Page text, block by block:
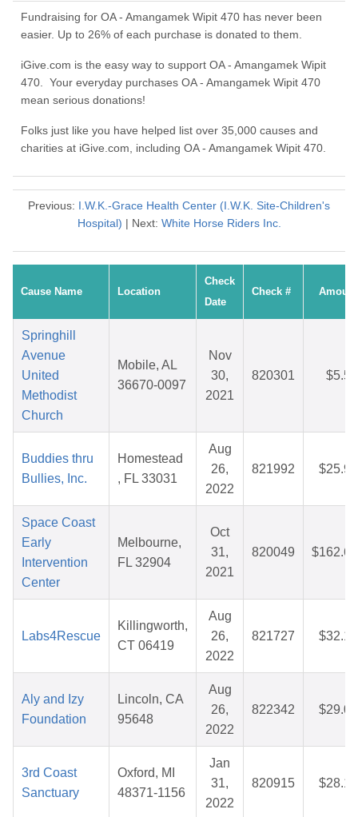
Fundraising for OA - Amangamek Wipit 470 has never been
easier. Up to 26% of each purchase is donated to them.
iGive.com is the easy way to support OA - Amangamek Wipit
470. Your everyday purchases OA - Amangamek Wipit 470
mean serious donations!
Folks just like you have helped list over 35,000 causes and
charities at iGive.com, including OA - Amangamek Wipit 470.
Previous: I.W.K.-Grace Health Center (I.W.K. Site-Children's
Hospital) | Next: White Horse Riders Inc.
Cause Name Location
Check
Date
Check # Amount
Springhill
Avenue
United
Methodist
Church
Mobile, AL
36670-0097
Nov
30,
2021
820301 $5.55
Buddies thru
Bullies, Inc.
Homestead
, FL 33031
Aug
26,
2022
821992 $25.99
Space Coast
Early
Intervention
Center
Melbourne,
FL 32904
Oct
31,
2021
820049 $162.60
Labs4Rescue
Killingworth,
CT 06419
Aug
26,
2022
821727 $32.14
Aly and Izy
Foundation
Lincoln, CA
95648
Aug
26,
2022
822342 $29.00
3rd Coast
Sanctuary
Oxford, MI
48371-1156
Jan
31,
2022
820915 $28.19